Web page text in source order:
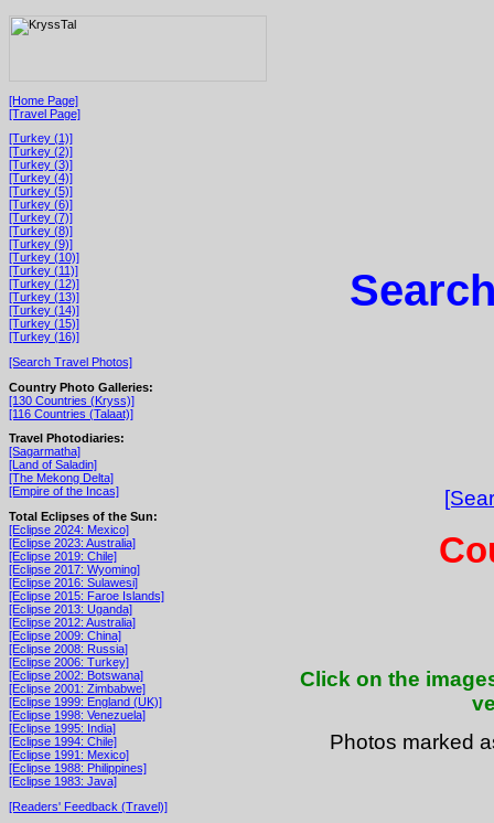
[Home Page]
[Travel Page]
[Turkey (1)]
[Turkey (2)]
[Turkey (3)]
[Turkey (4)]
[Turkey (5)]
[Turkey (6)]
[Turkey (7)]
[Turkey (8)]
[Turkey (9)]
[Turkey (10)]
[Turkey (11)]
[Turkey (12)]
[Turkey (13)]
[Turkey (14)]
[Turkey (15)]
[Turkey (16)]
[Search Travel Photos]
Country Photo Galleries:
[130 Countries (Kryss)]
[116 Countries (Talaat)]
Travel Photodiaries:
[Sagarmatha]
[Land of Saladin]
[The Mekong Delta]
[Empire of the Incas]
Total Eclipses of the Sun:
[Eclipse 2024: Mexico]
[Eclipse 2023: Australia]
[Eclipse 2019: Chile]
[Eclipse 2017: Wyoming]
[Eclipse 2016: Sulawesi]
[Eclipse 2015: Faroe Islands]
[Eclipse 2013: Uganda]
[Eclipse 2012: Australia]
[Eclipse 2009: China]
[Eclipse 2008: Russia]
[Eclipse 2006: Turkey]
[Eclipse 2002: Botswana]
[Eclipse 2001: Zimbabwe]
[Eclipse 1999: England (UK)]
[Eclipse 1998: Venezuela]
[Eclipse 1995: India]
[Eclipse 1994: Chile]
[Eclipse 1991: Mexico]
[Eclipse 1988: Philippines]
[Eclipse 1983: Java]
[Readers' Feedback (Travel)]
Click on the
Photos marked